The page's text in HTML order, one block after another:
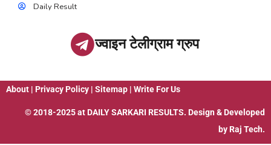
Daily Result
ज्वाइन टेलीग्राम ग्रुप
About | Privacy Policy | Sitemap | Write For Us
© 2018-2025 at DAILY SARKARI RESULTS. Design & Developed
by Raj Tech.